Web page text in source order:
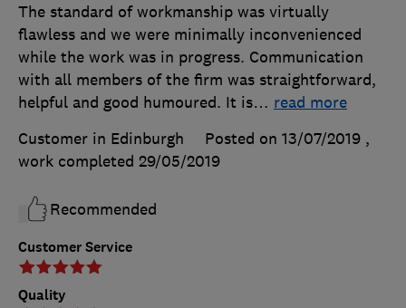
Customer Service
Quality
The standard of workmanship was virtually
flawless and we were minimally inconvenienced
while the work was in progress. Communication
with all members of the firm was straightforward,
helpful and good humoured. It is… read more
Customer in Edinburgh
Posted on 13/07/2019 ,
work completed 29/05/2019
Recommended